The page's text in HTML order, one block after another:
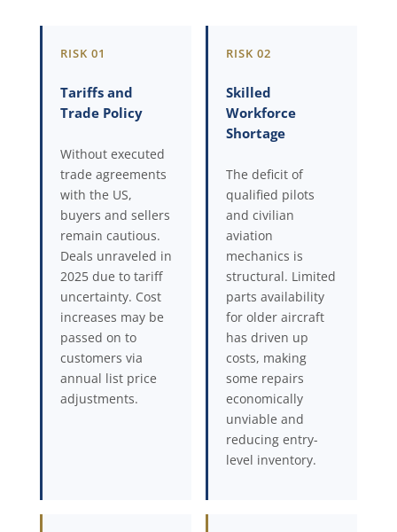
RISK 01
Tariffs and
Trade Policy
Without executed
trade agreements
with the US,
buyers and sellers
remain cautious.
Deals unraveled in
2025 due to tariff
uncertainty. Cost
increases may be
passed on to
customers via
annual list price
adjustments.
RISK 02
Skilled
Workforce
Shortage
The deficit of
qualified pilots
and civilian
aviation
mechanics is
structural. Limited
parts availability
for older aircraft
has driven up
costs, making
some repairs
economically
unviable and
reducing entry-
level inventory.